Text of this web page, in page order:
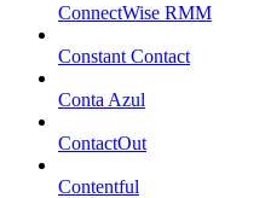
ConnectWise RMM
Constant Contact
Conta Azul
ContactOut
Contentful